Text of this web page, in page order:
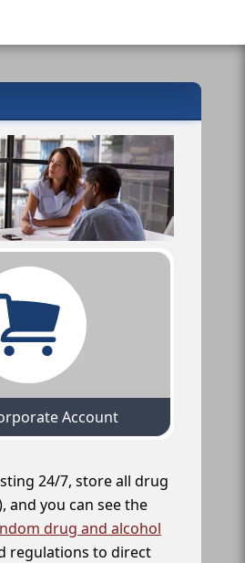
Account
24/7, store all drug
and you can see the
drug and alcohol
regulations to direct